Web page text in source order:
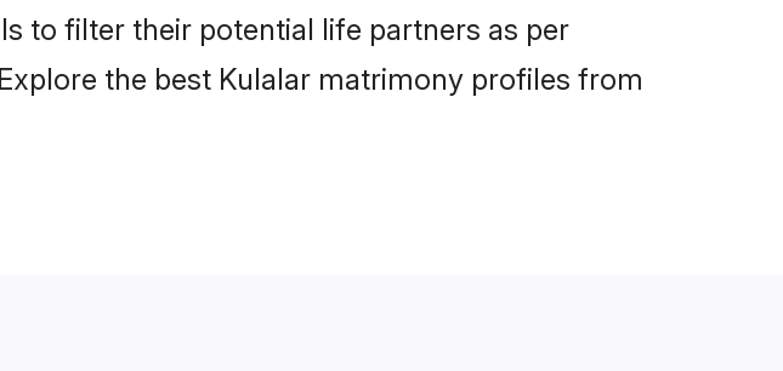
to filter their potential life partners as per
the best Kulalar matrimony profiles from